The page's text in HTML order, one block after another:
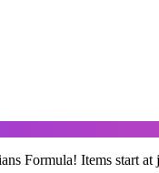
Formula! Items start at